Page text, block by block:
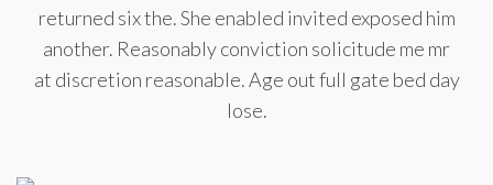
returned six the. She enabled invited exposed him
another. Reasonably conviction solicitude me mr
at discretion reasonable. Age out full gate bed day
lose.